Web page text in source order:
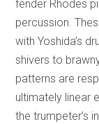
fender Rhodes
percussion.
with Yoshida’s
shivers to
patterns are
ultimately linear
the trumpeter’s